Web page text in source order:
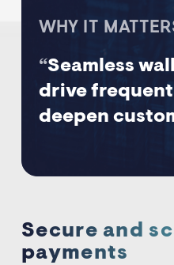
WHY IT
“Seamless
drive frequent
deepen
Secure and
payments